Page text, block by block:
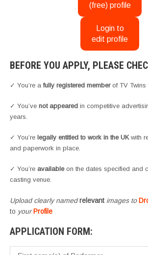
(free) profile
Login to
edit profile
BEFORE YOU APPLY, PLEASE
✓ You’re a fully registered memberof TV Twins
✓ You’ve not appeared in competitive
years.
✓ You’re legally entitled to work in the UKwith
and paperwork in place.
✓ You’re availableon the dates specified and
casting venue.
Upload clearly namedrelevant images to
to yourProfile
APPLICATION FORM: